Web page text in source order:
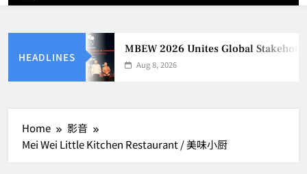
HEADLINES
MBEW 2026 Unites Global
Aug 8, 2026
Home
影音
Mei Wei Little Kitchen Restaurant / 美味小厨